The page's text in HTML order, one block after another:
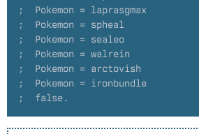
;  Pokemon = laprasgmax
;  Pokemon = spheal
;  Pokemon = sealeo
;  Pokemon = walrein
;  Pokemon = arctovish
;  Pokemon = ironbundle
;  false.